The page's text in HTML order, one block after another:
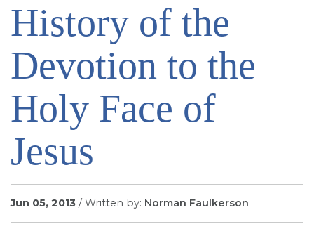
SIGN UP FOR EMAILS
BLOG
NEWS
CALENDAR
History of the
Devotion to the
Holy Face of
Jesus
Jun 05, 2013 / Written by: Norman Faulkerson